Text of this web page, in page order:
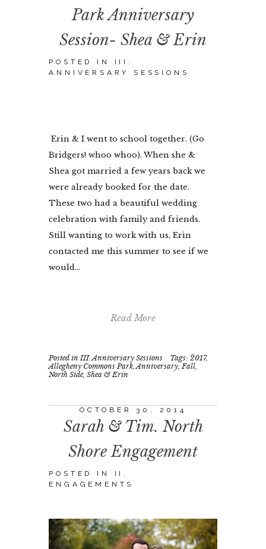
Park Anniversary
Session- Shea & Erin
POSTED IN
III.
ANNIVERSARY SESSIONS
Erin & I went to school together. (Go
Bridgers! whoo whoo). When she &
Shea got married a few years back we
were already booked for the date.
These two had a beautiful wedding
celebration with family and friends.
Still wanting to work with us, Erin
contacted me this summer to see if we
would...
Read More
Posted inIII. Anniversary Sessions Tags:2017,
Allegheny Commons Park,Anniversary,Fall,
North Side,Shea & Erin
OCTOBER 30, 2014
Sarah & Tim. North
Shore Engagement
POSTED IN
II.
ENGAGEMENTS